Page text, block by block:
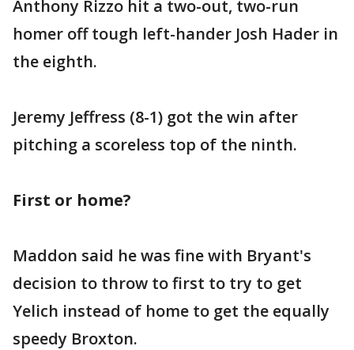
Anthony Rizzo hit a two-out, two-run
homer off tough left-hander Josh Hader in
the eighth.
Jeremy Jeffress (8-1) got the win after
pitching a scoreless top of the ninth.
First or home?
Maddon said he was fine with Bryant's
decision to throw to first to try to get
Yelich instead of home to get the equally
speedy Broxton.